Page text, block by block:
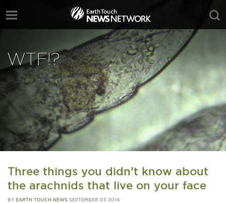
WTF!?
Three things you didn’t know about
the arachnids that live on your face
BY EARTH TOUCH NEWS SEPTEMBER 03 2014